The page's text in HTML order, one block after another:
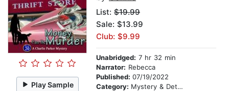
Play Sample
List: $19.99
Sale: $13.99
Club: $9.99
Unabridged: 7 hr 32 min
Narrator: Rebecca
Published: 07/19/2022
Category: Mystery & Detective